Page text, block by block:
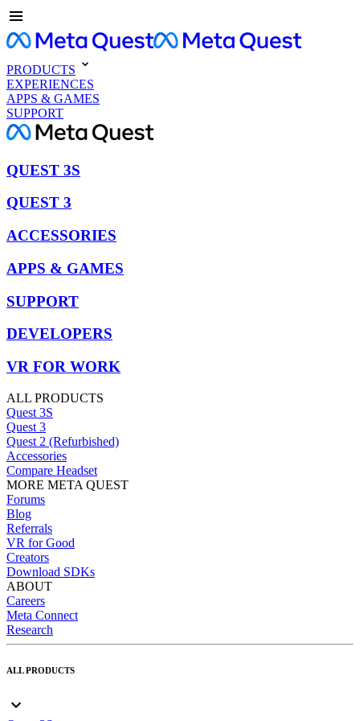
PRODUCTS
EXPERIENCES
APPS & GAMES
SUPPORT
QUEST 3S
QUEST 3
ACCESSORIES
APPS & GAMES
SUPPORT
DEVELOPERS
VR FOR WORK
ALL PRODUCTS
Quest 3S
Quest 3
Quest 2 (Refurbished)
Accessories
Compare Headset
MORE META QUEST
Forums
Blog
Referrals
VR for Good
Creators
Download SDKs
ABOUT
Careers
Meta Connect
Research
ALL PRODUCTS